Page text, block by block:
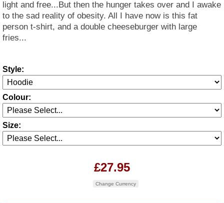
light and free...But then the hunger takes over and I awake
to the sad reality of obesity. All I have now is this fat
person t-shirt, and a double cheeseburger with large
fries...
Style:
Colour:
Size:
£27.95
Change Currency